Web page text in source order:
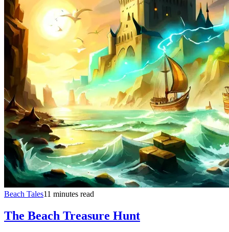
Beach Tales11 minutes read
The Beach Treasure Hunt